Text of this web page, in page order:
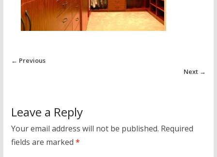
← Previous
Next →
Leave a Reply
Your email address will not be published. Required
fields are marked *